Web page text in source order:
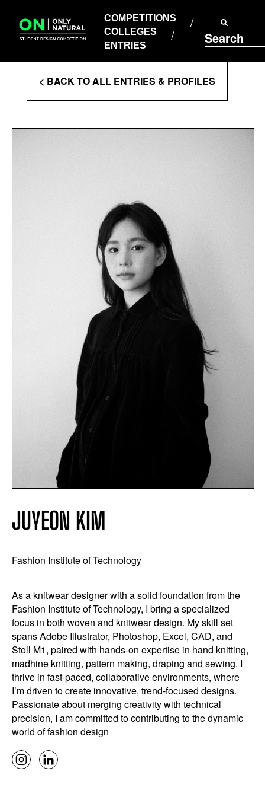
content
COMPETITIONS
COLLEGES
ENTRIES
Search
COLLEGES
ENTRIES
Enter
Search
Terms
< BACK TO ALL ENTRIES & PROFILES
JUYEON KIM
Fashion Institute of Technology
As a knitwear designer with a solid foundation from the
Fashion Institute of Technology, I bring a specialized
focus in both woven and knitwear design. My skill set
spans Adobe Illustrator, Photoshop, Excel, CAD, and
Stoll M1, paired with hands-on expertise in hand knitting,
madhine knitting, pattern making, draping and sewing. I
thrive in fast-paced, collaborative environments, where
I’m driven to create innovative, trend-focused designs.
Passionate about merging creativity with technical
precision, I am committed to contributing to the dynamic
world of fashion design